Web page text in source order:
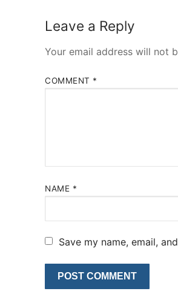
Leave a Reply
Your email address will not
COMMENT *
NAME *
Save my name, email,